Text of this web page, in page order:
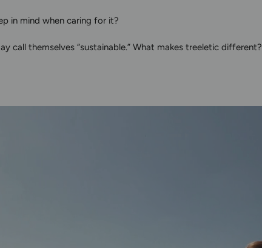
in mind when caring for it?
call themselves “sustainable.” What makes treeletic different?